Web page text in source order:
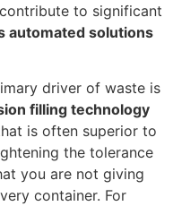
to significant
automated solutions
driver of waste is
filling technology
is often superior to
the tolerance
you are not giving
container. For